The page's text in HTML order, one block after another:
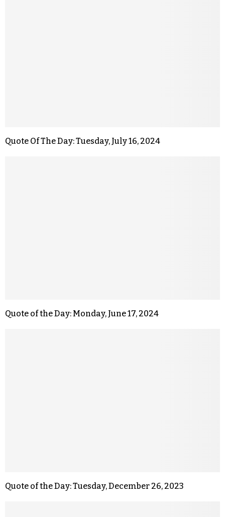
Quote Of The Day: Tuesday, July 16, 2024
Quote of the Day: Monday, June 17, 2024
Quote of the Day: Tuesday, December 26, 2023